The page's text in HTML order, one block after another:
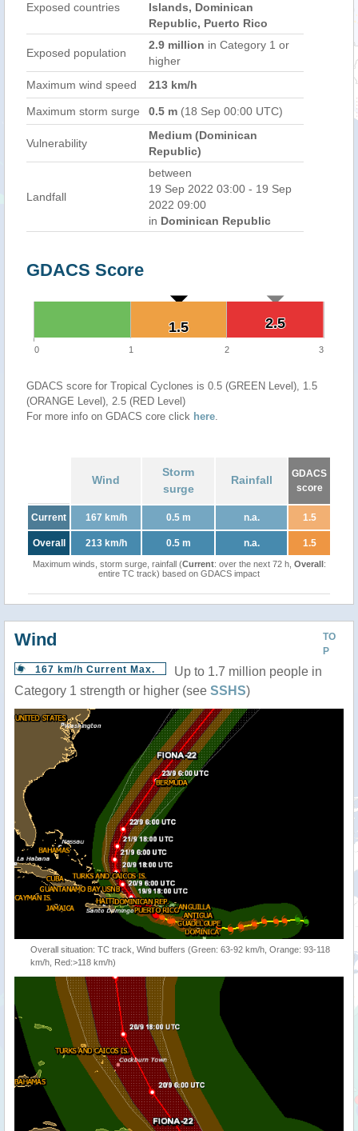
Exposed countries
Islands, Dominican
Republic, Puerto Rico
Exposed population
2.9 million in Category 1 or
higher
Maximum wind speed
213 km/h
Maximum storm surge 0.5 m (18 Sep 00:00 UTC)
Vulnerability
Medium (Dominican
Republic)
Landfall
between
19 Sep 2022 03:00 - 19 Sep
2022 09:00
in Dominican Republic
GDACS Score
2.5
2.5
1.5
1.5
0 1 2 3
GDACS score for Tropical Cyclones is 0.5 (GREEN Level), 1.5
(ORANGE Level), 2.5 (RED Level)
For more info on GDACS core click here.
Wind
Storm
surge
Rainfall
GDACS
score
Current 167 km/h 0.5 m n.a. 1.5
Overall 213 km/h 0.5 m n.a. 1.5
Maximum winds, storm surge, rainfall (Current: over the next 72 h, Overall:
entire TC track) based on GDACS impact
TO
P
Wind
167 km/h Current Max.
Up to 1.7 million people in
Category 1 strength or higher (see SSHS)
Overall situation: TC track, Wind buffers (Green: 63-92 km/h, Orange: 93-118
km/h, Red:>118 km/h)